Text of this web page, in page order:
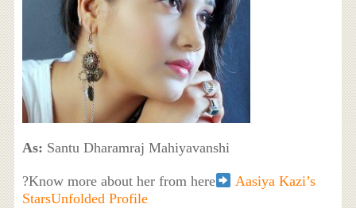
As: Santu Dharamraj Mahiyavanshi
?Know more about her from here
Aasiya Kazi’s
StarsUnfolded Profile